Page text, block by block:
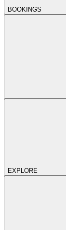
BOOKINGS
EXPLORE